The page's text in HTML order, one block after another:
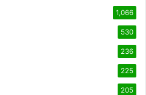
1,066
530
236
225
205